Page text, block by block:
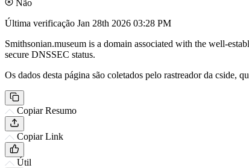
Não
Última verificação Jan 28th 2026 03:28 PM
Smithsonian.museum is a domain associated with the well-
secure DNSSEC status.
Os dados desta página são coletados pelo rastreador da cside,
Copiar Resumo
Copiar Link
Útil